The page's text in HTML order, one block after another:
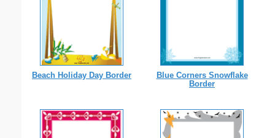
Beach Holiday Day Border
Blue Corners Snowflake
Border